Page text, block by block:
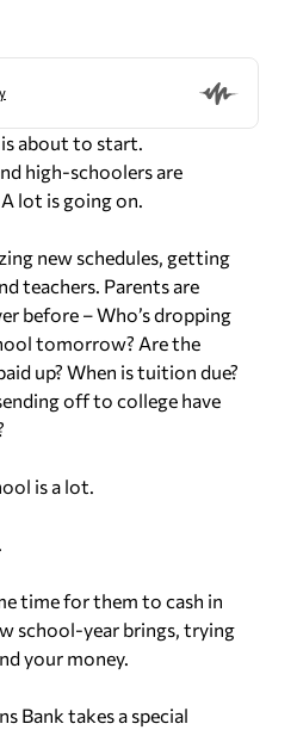
is about to start.
high-schoolers are
lot is going on.
new schedules, getting
teachers. Parents are
before – Who’s dropping
tomorrow? Are the
up? When is tuition due?
off to college have
is a lot.
time for them to cash in
school-year brings, trying
your money.
Bank takes a special